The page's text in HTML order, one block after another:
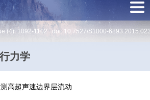
(4): 1092-1102 doi: 10.7527/S1000-
力学
高超声速边界层流动